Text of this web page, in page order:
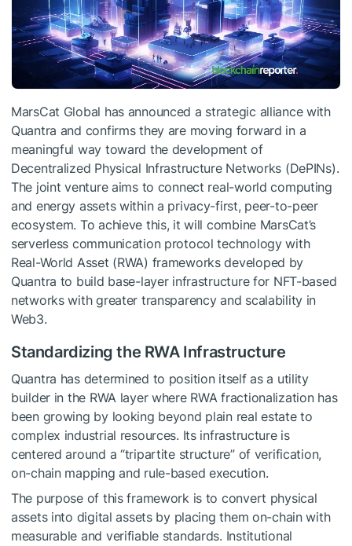
MarsCat Global has announced a strategic alliance with
Quantra and confirms they are moving forward in a
meaningful way toward the development of
Decentralized Physical Infrastructure Networks (DePINs).
The joint venture aims to connect real-world computing
and energy assets within a privacy-first, peer-to-peer
ecosystem. To achieve this, it will combine MarsCat’s
serverless communication protocol technology with
Real-World Asset (RWA) frameworks developed by
Quantra to build base-layer infrastructure for NFT-based
networks with greater transparency and scalability in
Web3.
Standardizing the RWA Infrastructure
Quantra has determined to position itself as a utility
builder in the RWA layer where RWA fractionalization has
been growing by looking beyond plain real estate to
complex industrial resources. Its infrastructure is
centered around a “tripartite structure” of verification,
on-chain mapping and rule-based execution.
The purpose of this framework is to convert physical
assets into digital assets by placing them on-chain with
measurable and verifiable standards. Institutional